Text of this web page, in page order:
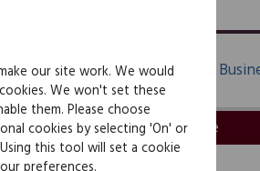
Family Law
Legal documents Law guide
our site work. We would
We won't set these
them. Please choose
cookies by selecting 'On' or
this tool will set a cookie